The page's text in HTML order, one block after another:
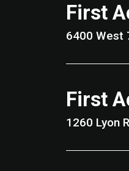
First
First